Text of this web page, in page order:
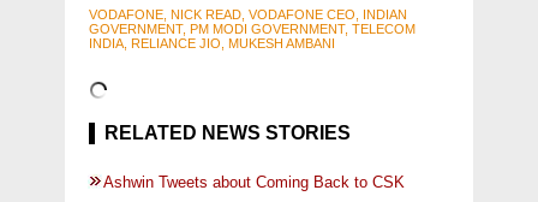
VODAFONE, NICK READ, VODAFONE CEO, INDIAN
GOVERNMENT, PM MODI GOVERNMENT, TELECOM
INDIA, RELIANCE JIO, MUKESH AMBANI
RELATED NEWS STORIES
Ashwin Tweets about Coming Back to CSK